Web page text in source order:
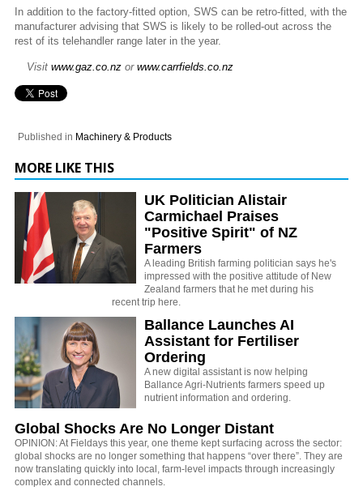
In addition to the factory-fitted option, SWS can be retro-fitted, with the
manufacturer advising that SWS is likely to be rolled-out across the
rest of its telehandler range later in the year.
Visit www.gaz.co.nz or www.carrfields.co.nz
Published in Machinery & Products
MORE LIKE THIS
UK Politician Alistair
Carmichael Praises
"Positive Spirit" of NZ
Farmers
A leading British farming politician says he's
impressed with the positive attitude of New
Zealand farmers that he met during his
recent trip here.
Ballance Launches AI
Assistant for Fertiliser
Ordering
A new digital assistant is now helping
Ballance Agri-Nutrients farmers speed up
nutrient information and ordering.
Global Shocks Are No Longer Distant
OPINION: At Fieldays this year, one theme kept surfacing across the sector:
global shocks are no longer something that happens “over there”. They are
now translating quickly into local, farm-level impacts through increasingly
complex and connected channels.